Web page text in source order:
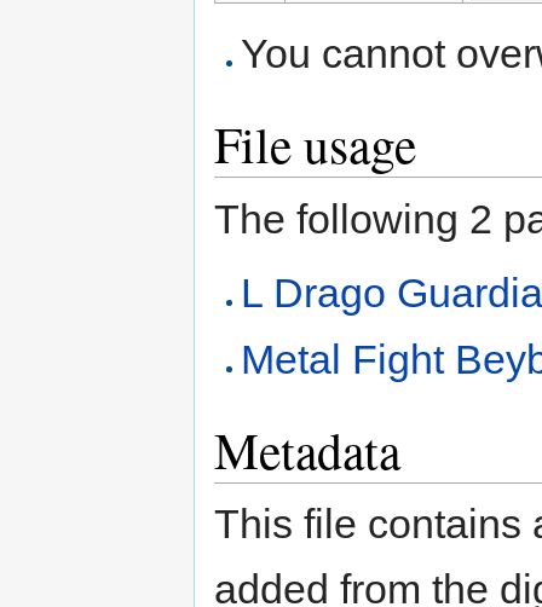
You cannot
File usage
The following 2
L Drago
Metal Fight
Metadata
This file contains
added from the